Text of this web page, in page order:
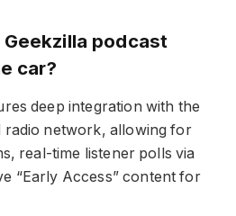
podcast
car?
deep integration with the
radio network, allowing for
real-time listener polls via
“Early Access” content for